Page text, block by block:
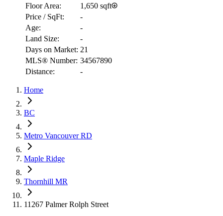
RBC
$9,578
Details
4.59%
Floor Area:
1,650 sqft
Price / SqFt:
-
Age:
-
Land Size:
-
Days on Market: 21
MLS® Number: 34567890
Distance:
-
Home
BC
Metro Vancouver RD
Maple Ridge
Thornhill MR
11267 Palmer Rolph Street